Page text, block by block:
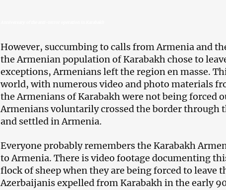
However, succumbing to calls from Armenia and
the Armenian population of Karabakh chose to
exceptions, Armenians left the region en masse.
world, with numerous video and photo materials
the Armenians of Karabakh were not being forced
Armenians voluntarily crossed the border through
and settled in Armenia.
Everyone probably remembers the Karabakh
to Armenia. There is video footage documenting
flock of sheep when they are being forced to leave
Azerbaijanis expelled from Karabakh in the early